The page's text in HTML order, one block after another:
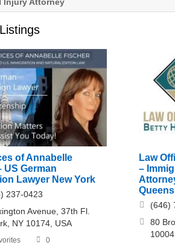
of Annabelle
US German
Lawyer New York
237-0423
Avenue, 37th Fl.
NY 10174, USA
0
Law
–
Queens
(646)
80